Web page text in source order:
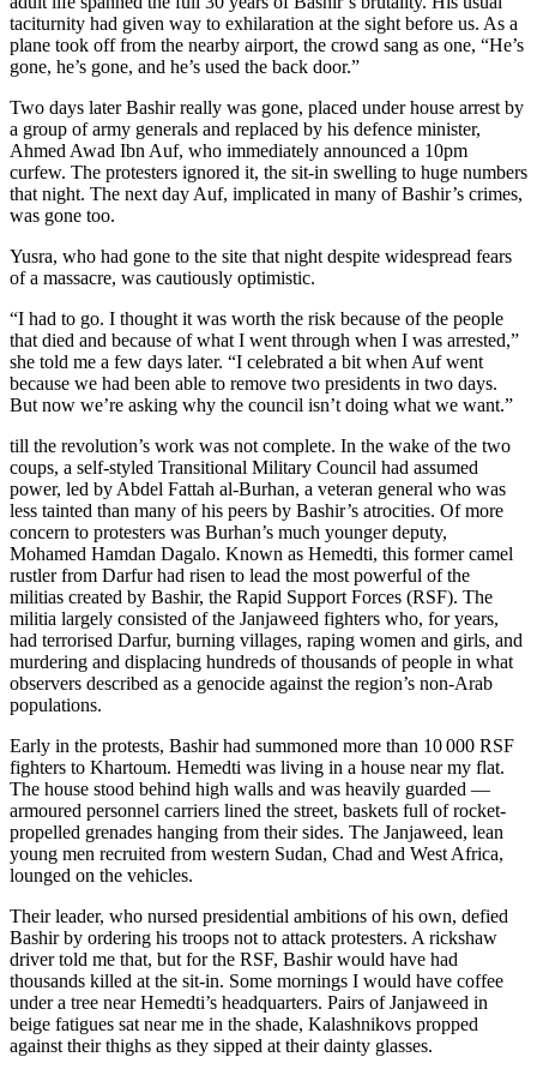
taciturnity had given way to exhilaration at the sight before us. As a
plane took off from the nearby airport, the crowd sang as one, “He’s
gone, he’s gone, and he’s used the back door.”
Two days later Bashir really was gone, placed under house arrest by
a group of army generals and replaced by his defence minister,
Ahmed Awad Ibn Auf, who immediately announced a 10pm
curfew. The protesters ignored it, the sit-in swelling to huge numbers
that night. The next day Auf, implicated in many of Bashir’s crimes,
was gone too.
Yusra, who had gone to the site that night despite widespread fears
of a massacre, was cautiously optimistic.
“I had to go. I thought it was worth the risk because of the people
that died and because of what I went through when I was arrested,”
she told me a few days later. “I celebrated a bit when Auf went
because we had been able to remove two presidents in two days.
But now we’re asking why the council isn’t doing what we want.”
till the revolution’s work was not complete. In the wake of the two
coups, a self-styled Transitional Military Council had assumed
power, led by Abdel Fattah al-Burhan, a veteran general who was
less tainted than many of his peers by Bashir’s atrocities. Of more
concern to protesters was Burhan’s much younger deputy,
Mohamed Hamdan Dagalo. Known as Hemedti, this former camel
rustler from Darfur had risen to lead the most powerful of the
militias created by Bashir, the Rapid Support Forces (RSF). The
militia largely consisted of the Janjaweed fighters who, for years,
had terrorised Darfur, burning villages, raping women and girls, and
murdering and displacing hundreds of thousands of people in what
observers described as a genocide against the region’s non-Arab
populations.
Early in the protests, Bashir had summoned more than 10 000 RSF
fighters to Khartoum. Hemedti was living in a house near my flat.
The house stood behind high walls and was heavily guarded —
armoured personnel carriers lined the street, baskets full of rocket-
propelled grenades hanging from their sides. The Janjaweed, lean
young men recruited from western Sudan, Chad and West Africa,
lounged on the vehicles.
Their leader, who nursed presidential ambitions of his own, defied
Bashir by ordering his troops not to attack protesters. A rickshaw
driver told me that, but for the RSF, Bashir would have had
thousands killed at the sit-in. Some mornings I would have coffee
under a tree near Hemedti’s headquarters. Pairs of Janjaweed in
beige fatigues sat near me in the shade, Kalashnikovs propped
against their thighs as they sipped at their dainty glasses.